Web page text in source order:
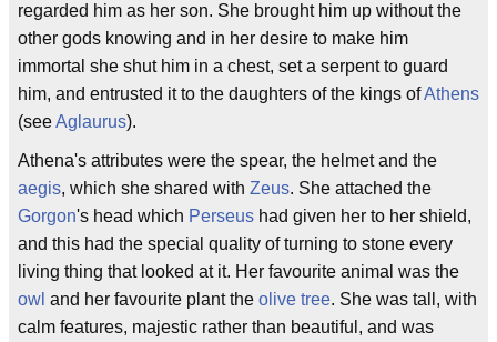
regarded him as her son. She brought him up without the
other gods knowing and in her desire to make him
immortal she shut him in a chest, set a serpent to guard
him, and entrusted it to the daughters of the kings ofAthens
(seeAglaurus).
Athena's attributes were the spear, the helmet and the
aegis, which she shared with Zeus. She attached the
Gorgon's head which Perseus had given her to her shield,
and this had the special quality of turning to stone every
living thing that looked at it. Her favourite animal was the
owl and her favourite plant the olive tree. She was tall, with
calm features, majestic rather than beautiful, and was